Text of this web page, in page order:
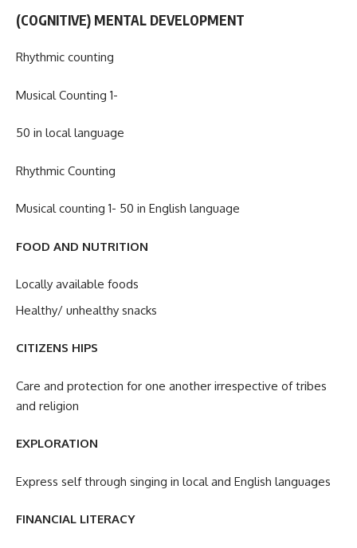
(COGNITIVE) MENTAL DEVELOPMENT
Rhythmic counting
Musical Counting 1-
50 in local language
Rhythmic Counting
Musical counting 1- 50 in English language
FOOD AND NUTRITION
Locally available foods
Healthy/ unhealthy snacks
CITIZENS HIPS
Care and protection for one another irrespective of tribes
and religion
EXPLORATION
Express self through singing in local and English languages
FINANCIAL LITERACY